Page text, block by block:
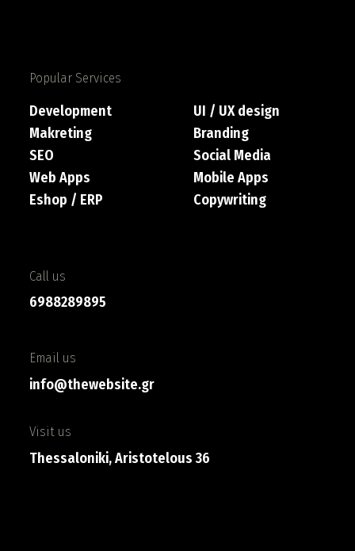
Popular Services
Development
UI / UX design
Makreting
Branding
SEO
Social Media
Web Apps
Mobile Apps
Eshop / ERP
Copywriting
Call us
6988289895
Email us
info@thewebsite.gr
Visit us
Thessaloniki, Aristotelous 36